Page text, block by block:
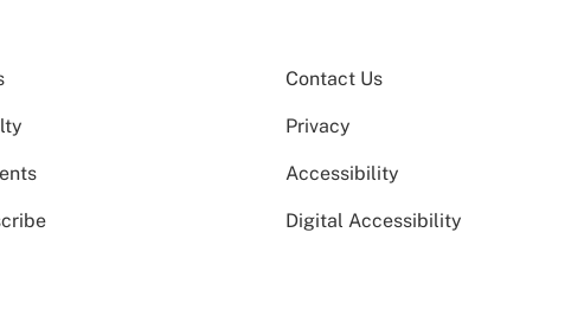
Contact Us
Privacy
Accessibility
Digital Accessibility